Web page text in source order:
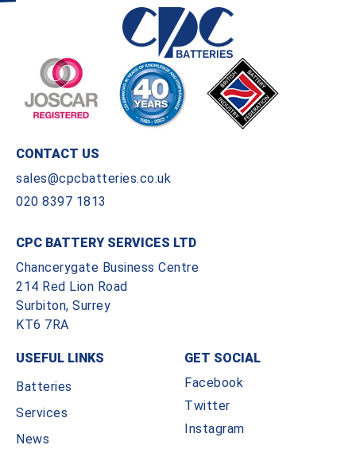
CONTACT US
sales@cpcbatteries.co.uk
020 8397 1813
CPC BATTERY SERVICES LTD
Chancerygate Business Centre
214 Red Lion Road
Surbiton, Surrey
KT6 7RA
USEFUL LINKS
Batteries
Services
News
GET SOCIAL
Facebook
Twitter
Instagram